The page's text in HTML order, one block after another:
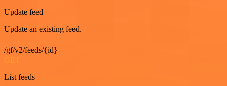
Update feed
Update an existing feed.
/gf/v2/feeds/{id}
GET
List feeds